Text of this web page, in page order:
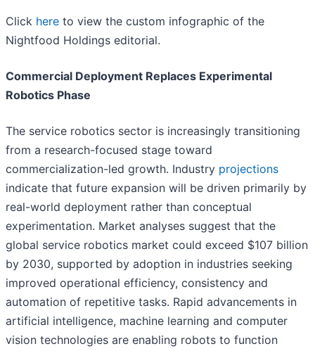
Click here to view the custom infographic of the
Nightfood Holdings editorial.
Commercial Deployment Replaces Experimental
Robotics Phase
The service robotics sector is increasingly transitioning
from a research-focused stage toward
commercialization-led growth. Industry projections
indicate that future expansion will be driven primarily by
real-world deployment rather than conceptual
experimentation. Market analyses suggest that the
global service robotics market could exceed $107 billion
by 2030, supported by adoption in industries seeking
improved operational efficiency, consistency and
automation of repetitive tasks. Rapid advancements in
artificial intelligence, machine learning and computer
vision technologies are enabling robots to function